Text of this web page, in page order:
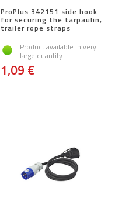
ProPlus 342151 side hook
for securing the tarpaulin,
trailer rope straps
Product available in very
large quantity
1,09 €